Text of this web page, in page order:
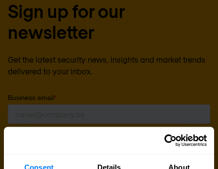
Consent Details About
Sign up for our
newsletter
Get the latest security news, insights and market trends
delivered to your inbox.